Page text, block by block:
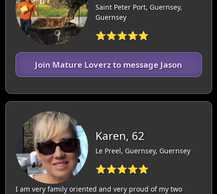
Saint Peter Port, Guernsey,
Guernsey
⭐⭐⭐⭐⭐
Join Mature Loverz to message Jason
Karen, 62
Le Preel, Guernsey, Guernsey
⭐⭐⭐⭐⭐
I am very family oriented and very proud of my two